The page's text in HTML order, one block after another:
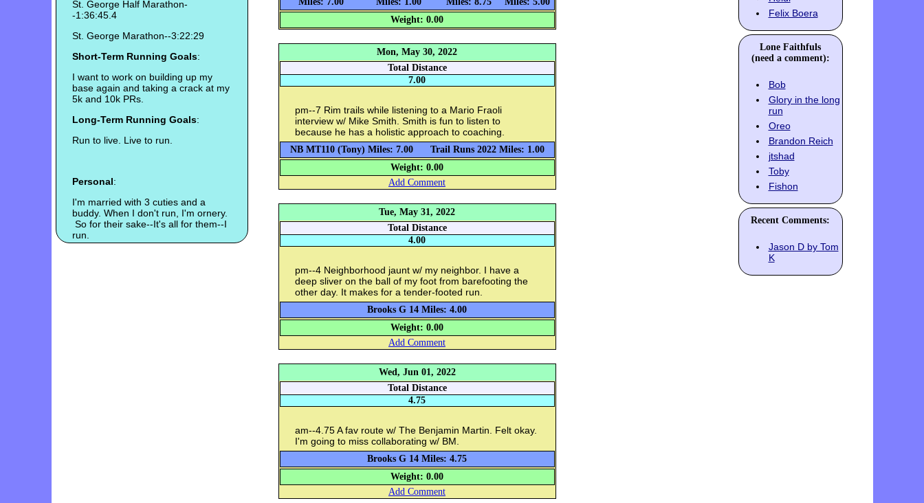
St. George Half Marathon-
-1:36:45.4
St. George Marathon--3:22:29
Short-Term Running Goals:
I want to work on building up my
base again and taking a crack at my
5k and 10k PRs.
Long-Term Running Goals:
Run to live. Live to run.
Personal:
I'm married with 3 cuties and a
buddy. When I don't run, I'm ornery.
So for their sake--It's all for them--I
run.
Weight: 0.00
Mon, May 30, 2022
Total Distance
7.00
pm--7 Rim trails while listening to a Mario Fraoli
interview w/ Mike Smith. Smith is fun to listen to
because he has a holistic approach to coaching.
NB MT110 (Tony) Miles: 7.00
Trail Runs 2022 Miles: 1.00
Weight: 0.00
Add Comment
Tue, May 31, 2022
Total Distance
4.00
pm--4 Neighborhood jaunt w/ my neighbor. I have a
deep sliver on the ball of my foot from barefooting the
other day. It makes for a tender-footed run.
Brooks G 14 Miles: 4.00
Weight: 0.00
Add Comment
Wed, Jun 01, 2022
Total Distance
4.75
am--4.75 A fav route w/ The Benjamin Martin. Felt okay.
I'm going to miss collaborating w/ BM.
Brooks G 14 Miles: 4.75
Weight: 0.00
Add Comment
Felix Boera
Lone Faithfuls
(need a comment):
Bob
Glory in the long
run
Oreo
Brandon Reich
jtshad
Toby
Fishon
Recent Comments:
Jason D by Tom
K